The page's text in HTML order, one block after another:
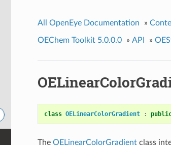
All OpenEye Documentation »
OEChem Toolkit 5.0.0.0 » API »
class OELinearColorGradient :
The OELinearColorGradientclass